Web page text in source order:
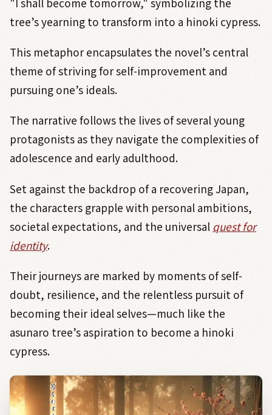
tree’s yearning to transform into a hinoki cypress.
This metaphor encapsulates the novel’s central
theme of striving for self-improvement and
pursuing one’s ideals.
The narrative follows the lives of several young
protagonists as they navigate the complexities of
adolescence and early adulthood.
Set against the backdrop of a recovering Japan,
the characters grapple with personal ambitions,
societal expectations, and the universal quest for
identity.
Their journeys are marked by moments of self-
doubt, resilience, and the relentless pursuit of
becoming their ideal selves—much like the
asunaro tree’s aspiration to become a hinoki
cypress.